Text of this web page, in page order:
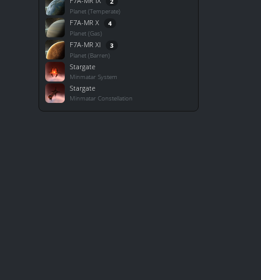
Planet (Temperate)
F7A-MR X 4
Planet (Gas)
F7A-MR XI 3
Planet (Barren)
Stargate
Minmatar System
Stargate
Minmatar Constellation